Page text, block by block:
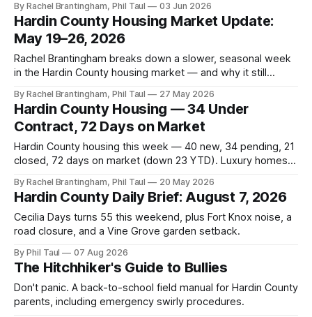
smart play.
By Rachel Brantingham, Phil Taul 03 Jun 2026
Hardin County Housing Market Update:
May 19–26, 2026
Rachel Brantingham breaks down a slower, seasonal week
in the Hardin County housing market — and why it still
By Rachel Brantingham, Phil Taul 27 May 2026
Hardin County Housing — 34 Under
Contract, 72 Days on Market
Hardin County housing this week — 40 new, 34 pending, 21
closed, 72 days on market (down 23 YTD). Luxury homes
By Rachel Brantingham, Phil Taul 20 May 2026
Hardin County Daily Brief: August 7, 2026
Cecilia Days turns 55 this weekend, plus Fort Knox noise, a
road closure, and a Vine Grove garden setback.
By Phil Taul 07 Aug 2026
The Hitchhiker's Guide to Bullies
Don't panic. A back-to-school field manual for Hardin County
parents, including emergency swirly procedures.